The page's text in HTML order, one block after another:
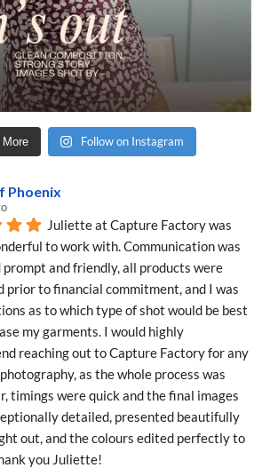
More Follow on Instagram
Phoenix
Juliette at Capture Factory was
to work with. Communication was
prompt and friendly, all products were
prior to financial commitment, and I was
as to which type of shot would be best
my garments. I would highly
reaching out to Capture Factory for any
as the whole process was
timings were quick and the final images
detailed, presented beautifully
out, and the colours edited perfectly to
you Juliette!